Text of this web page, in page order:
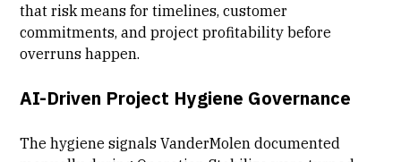
that risk means for timelines, customer
commitments, and project profitability before
overruns happen.
AI-Driven Project Hygiene Governance
The hygiene signals VanderMolen documented